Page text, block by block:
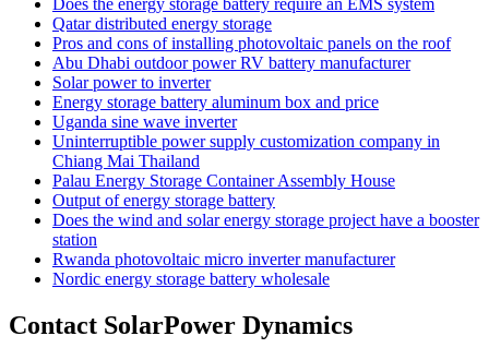
Does the energy storage battery require an EMS system
Qatar distributed energy storage
Pros and cons of installing photovoltaic panels on the roof
Abu Dhabi outdoor power RV battery manufacturer
Solar power to inverter
Energy storage battery aluminum box and price
Uganda sine wave inverter
Uninterruptible power supply customization company in
Chiang Mai Thailand
Palau Energy Storage Container Assembly House
Output of energy storage battery
Does the wind and solar energy storage project have a booster
station
Rwanda photovoltaic micro inverter manufacturer
Nordic energy storage battery wholesale
Contact SolarPower Dynamics